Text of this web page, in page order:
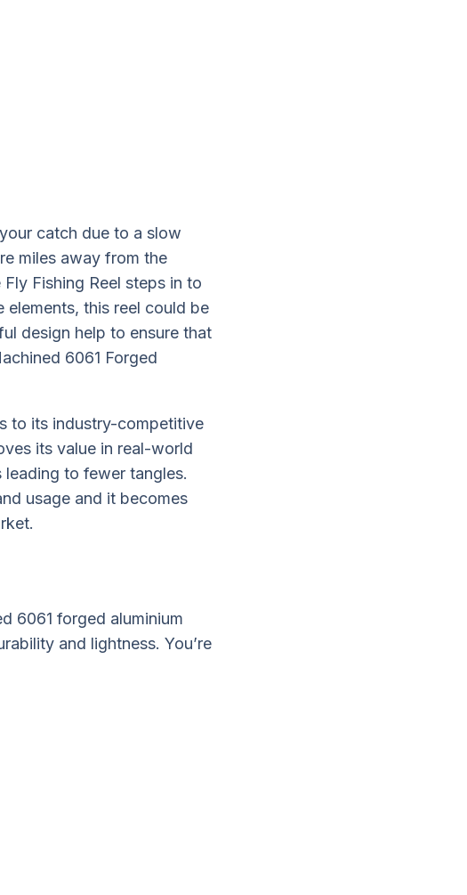
catch due to a slow
miles away from the
Fishing Reel steps in to
this reel could be
design help to ensure that
6061 Forged
to its industry-competitive
its value in real-world
to fewer tangles.
usage and it becomes
6061 forged aluminium
and lightness. You’re